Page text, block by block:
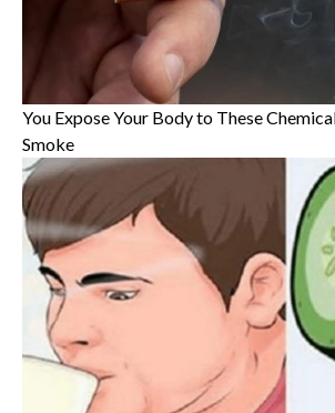
You Expose Your Body to These
Smoke